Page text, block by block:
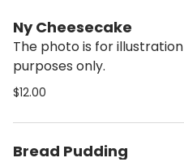
Ny Cheesecake
The photo is for illustration
purposes only.
$12.00
Bread Pudding